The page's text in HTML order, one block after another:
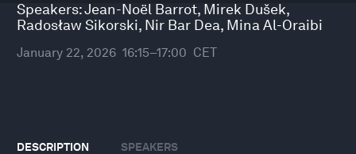
Speakers:Jean-Noël Barrot, Mirek Dušek,
Radosław Sikorski, Nir Bar Dea, Mina Al-Oraibi
January 22, 2026 16:15–17:00 CET
DESCRIPTION SPEAKERS
seconds